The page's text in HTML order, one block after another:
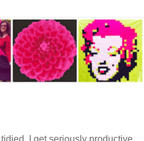
I get seriously productive.